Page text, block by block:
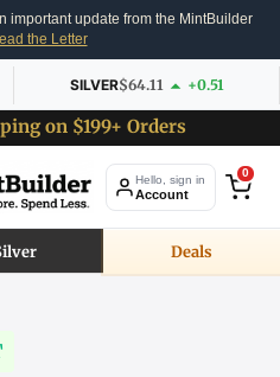
important update from the MintBuilder
the Letter
SILVER$64.11 +0.51
on $199+ Orders
Hello, sign in
Account
0
Deals